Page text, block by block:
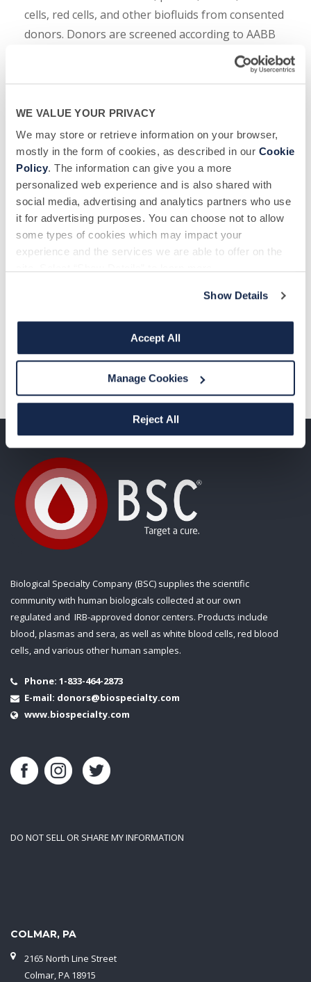
WE VALUE YOUR PRIVACY
We may store or retrieve information on your browser,
mostly in the form of cookies, as described in our Cookie
Policy. The information can give you a more
personalized web experience and is also shared with
social media, advertising and analytics partners who use
it for advertising purposes. You can choose not to allow
some types of cookies which may impact your
experience and the services we are able to offer on the
Show Details
Accept All
Manage Cookies
Reject All
cells, red cells, and other biofluids from consented
donors. Donors are screened according to AABB
guidelines and undergo a complete set of US Food
and Drug Administration (FDA) required infectious
collected at BSC donor centers, in Colmar,
Allentown and Reading, PA, have supported the
development of therapeutics andin vitro
diagnostic assays. Other BSC donor centers are in
Gray and Morristown, TN, Berkeley, CA and
Medford, MA, serving the Boston area.
BSC Contact: Courtney Noah, SVP, Marketing &
: Lisa Osborne, Rana Healthcare
Biological Specialty Company (BSC) supplies the scientific
community with human biologicals collected at our own
regulated and IRB-approved donor centers. Products include
blood, plasmas and sera, as well as white blood cells, red blood
cells, and various other human samples.
Phone: 1-833-464-2873
E-mail: donors@biospecialty.com
www.biospecialty.com
DO NOT SELL OR SHARE MY INFORMATION
COLMAR, PA
2165 North Line Street
Colmar, PA 18915